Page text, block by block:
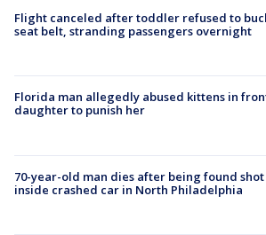
Flight canceled after toddler refused to
seat belt, stranding passengers overnight
Florida man allegedly abused kittens in
daughter to punish her
70-year-old man dies after being found shot
inside crashed car in North Philadelphia